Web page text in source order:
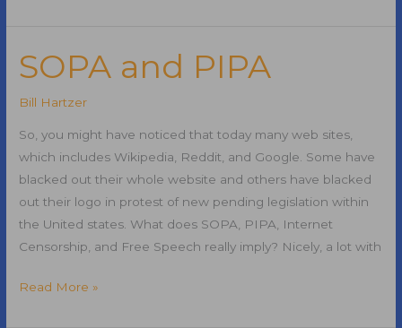
Using
Social
Media
SOPA and PIPA
Bill Hartzer
So, you might have noticed that today many web sites,
which includes Wikipedia, Reddit, and Google. Some have
blacked out their whole website and others have blacked
out their logo in protest of new pending legislation within
the United states. What does SOPA, PIPA, Internet
Censorship, and Free Speech really imply? Nicely, a lot with
SOPA
Read More »